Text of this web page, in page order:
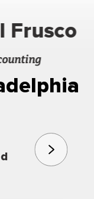
Frusco
3rd
Family